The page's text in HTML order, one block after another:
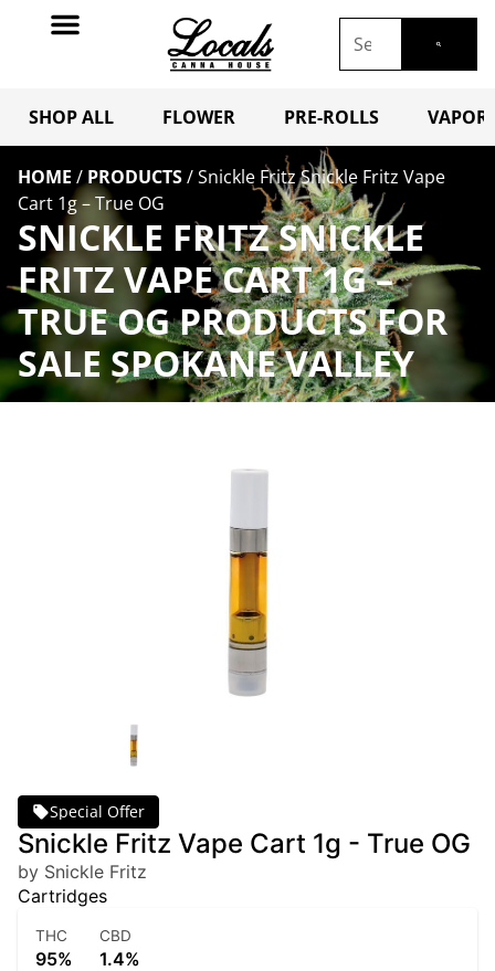
SHOP ALL FLOWER PRE-ROLLS
HOME / PRODUCTS/Snickle Fritz Snickle Fritz Vape
Cart 1g – True OG
SNICKLE FRITZ SNICKLE
FRITZ VAPE CART 1G –
TRUE OG PRODUCTS FOR
SALE SPOKANE VALLEY
Special Offer
Snickle Fritz Vape Cart 1g - True OG
by Snickle Fritz
Cartridges
THC
95%
CBD
1.4%